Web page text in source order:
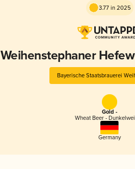
3.77 in 2025
Weihenstephaner
Bayerische Staatsbrauerei
Gold -
Wheat Beer -
Germany